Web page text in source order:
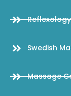
Swedish
Massage